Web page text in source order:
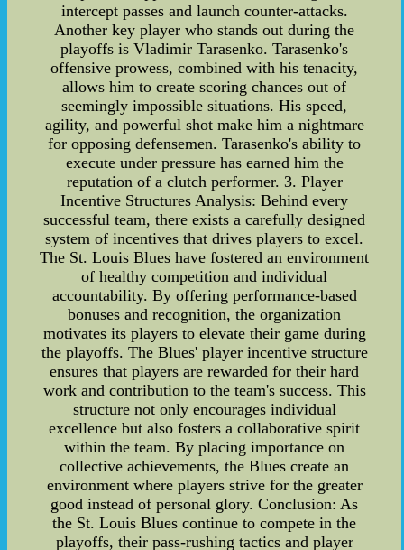
intercept passes and launch counter-attacks.
Another key player who stands out during the
playoffs is Vladimir Tarasenko. Tarasenko's
offensive prowess, combined with his tenacity,
allows him to create scoring chances out of
seemingly impossible situations. His speed,
agility, and powerful shot make him a nightmare
for opposing defensemen. Tarasenko's ability to
execute under pressure has earned him the
reputation of a clutch performer. 3. Player
Incentive Structures Analysis: Behind every
successful team, there exists a carefully designed
system of incentives that drives players to excel.
The St. Louis Blues have fostered an environment
of healthy competition and individual
accountability. By offering performance-based
bonuses and recognition, the organization
motivates its players to elevate their game during
the playoffs. The Blues' player incentive structure
ensures that players are rewarded for their hard
work and contribution to the team's success. This
structure not only encourages individual
excellence but also fosters a collaborative spirit
within the team. By placing importance on
collective achievements, the Blues create an
environment where players strive for the greater
good instead of personal glory. Conclusion: As
the St. Louis Blues continue to compete in the
playoffs, their pass-rushing tactics and player